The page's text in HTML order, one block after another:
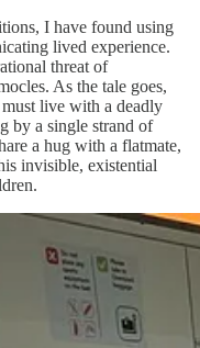
I have found using
lived experience.
threat of
As the tale goes,
live with a deadly
by a single strand of
a hug with a flatmate,
invisible, existential